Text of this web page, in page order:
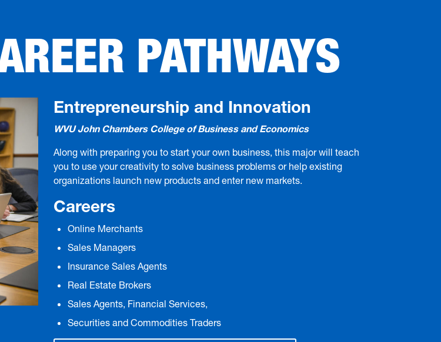
PATHWAYS
Entrepreneurship and Innovation
WVU John Chambers College of Business and Economics
Along with preparing you to start your own business, this major will teach
you to use your creativity to solve business problems or help existing
organizations launch new products and enter new markets.
Careers
Online Merchants
Sales Managers
Insurance Sales Agents
Real Estate Brokers
Sales Agents, Financial Services,
Securities and Commodities Traders